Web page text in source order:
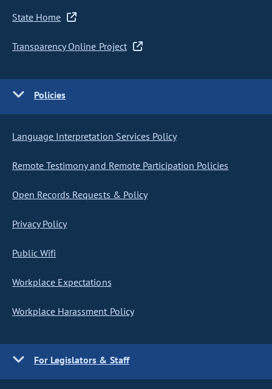
State Home
Transparency Online Project
Policies
Language Interpretation Services Policy
Remote Testimony and Remote Participation Policies
Open Records Requests & Policy
Privacy Policy
Public Wifi
Workplace Expectations
Workplace Harassment Policy
For Legislators & Staff